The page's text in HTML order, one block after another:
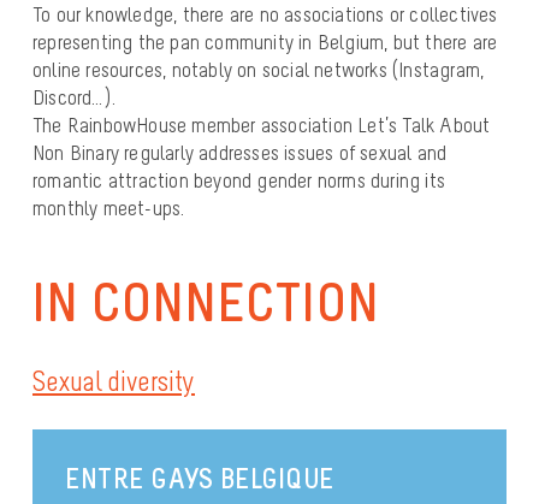
To our knowledge, there are no associations or collectives
representing the pan community in Belgium, but there are
online resources, notably on social networks (Instagram,
Discord…).
The RainbowHouse member association Let’s Talk About
Non Binary regularly addresses issues of sexual and
romantic attraction beyond gender norms during its
monthly meet-ups.
IN CONNECTION
Sexual diversity
ENTRE GAYS BELGIQUE